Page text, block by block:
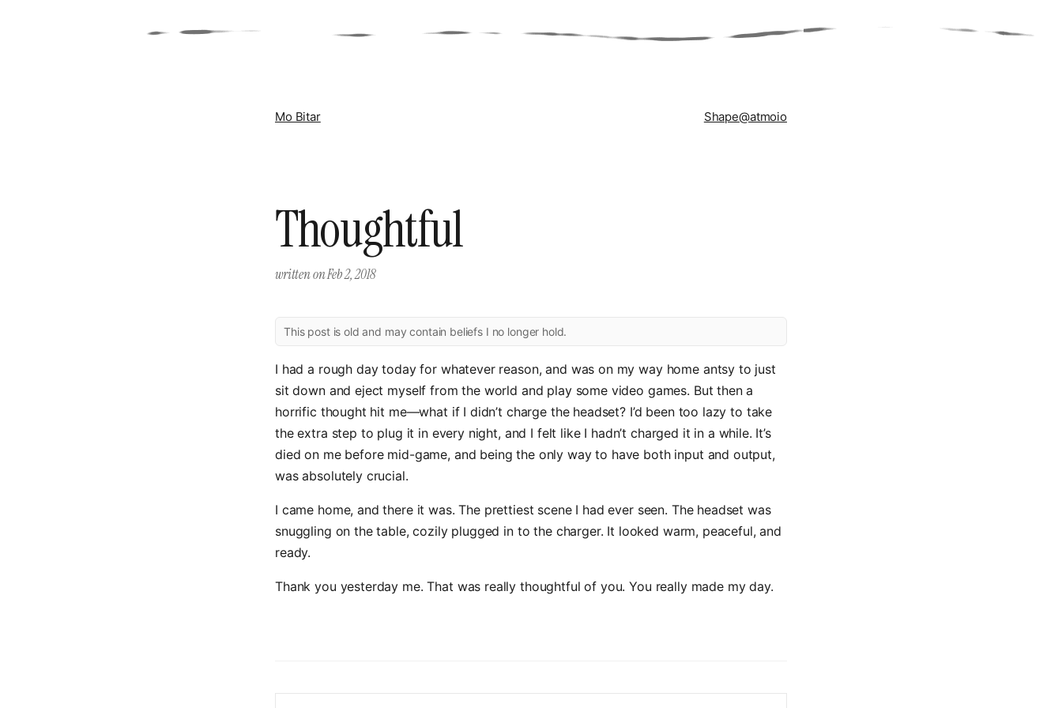
Mo Bitar Shape@atmoio
Thoughtful
written onFeb 2, 2018
This post is old and may contain beliefs I no longer hold.
I had a rough day today for whatever reason, and was on my way home antsy to just
sit down and eject myself from the world and play some video games. But then a
horrific thought hit me—what if I didn’t charge the headset? I’d been too lazy to take
the extra step to plug it in every night, and I felt like I hadn’t charged it in a while. It’s
died on me before mid-game, and being the only way to have both input and output,
was absolutely crucial.
I came home, and there it was. The prettiest scene I had ever seen. The headset was
snuggling on the table, cozily plugged in to the charger. It looked warm, peaceful, and
ready.
Thank you yesterday me. That was really thoughtful of you. You really made my day.